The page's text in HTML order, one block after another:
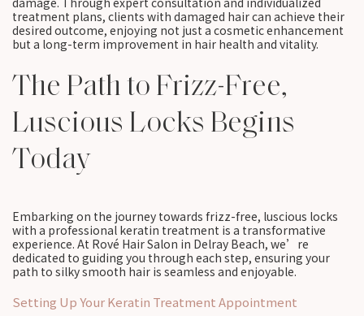
treatment plans, clients with damaged hair can achieve their
desired outcome, enjoying not just a cosmetic enhancement
but a long-term improvement in hair health and vitality.
The Path to Frizz-Free,
Luscious Locks Begins
Today
Embarking on the journey towards frizz-free, luscious locks
with a professional keratin treatment is a transformative
experience. At Rové Hair Salon in Delray Beach, we’re
dedicated to guiding you through each step, ensuring your
path to silky smooth hair is seamless and enjoyable.
Setting Up Your Keratin Treatment Appointment